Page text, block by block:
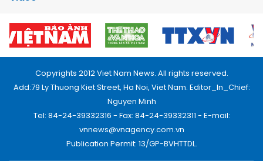
Copyrights 2012 Viet Nam News. All rights reserved.
Add:79 Ly Thuong Kiet Street, Ha Noi, Viet Nam. Editor_In_Chief:
Nguyen Minh
Tel: 84-24-39332316 - Fax: 84-24-39332311 - E-mail:
vnnews@vnagency.com.vn
Publication Permit: 13/GP-BVHTTDL.